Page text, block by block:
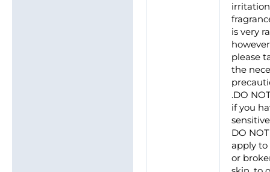
is very
however
please
the
.DO
if you
DO NOT
apply to
or